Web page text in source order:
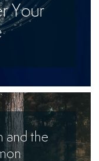
Your
and the